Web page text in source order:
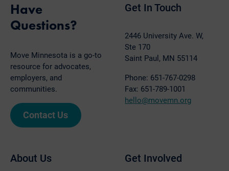
Have
Questions?
Move Minnesota is a go-to
resource for advocates,
employers, and
communities.
Contact Us
Get In Touch
2446 University Ave. W,
Ste 170
Saint Paul, MN 55114
Phone: 651-767-0298
Fax: 651-789-1001
hello@movemn.org
About Us Get Involved